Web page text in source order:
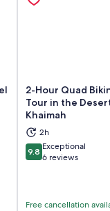
tab
2-Hour Quad
Tour in the
Khaimah
2h
9.89.8 out of 10
Exceptional
6 reviews
Free cancellation